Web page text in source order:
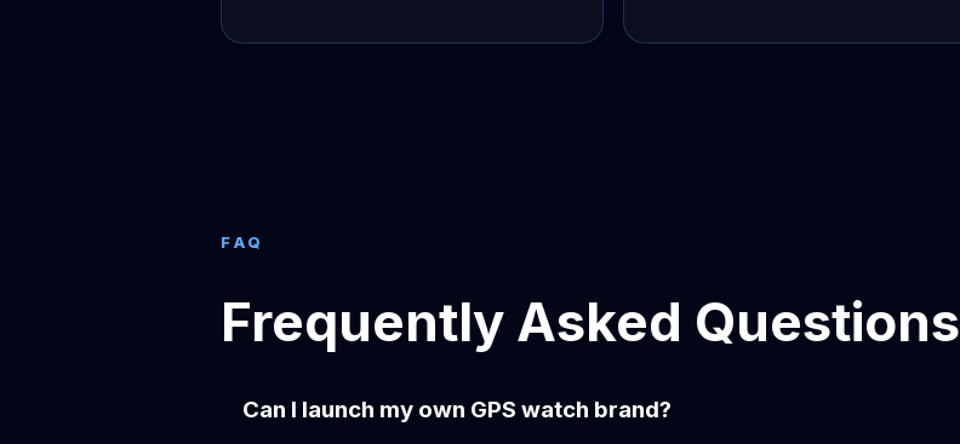
FAQ
Frequently Asked Questions
Can I launch my own GPS watch brand?